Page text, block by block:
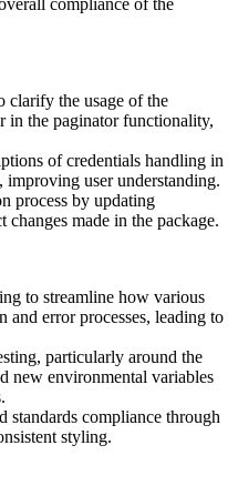
compliance of the
clarify the usage of the
in the paginator functionality,
of credentials handling in
user understanding.
process by updating
changes made in the package.
to streamline how various
error processes, leading to
particularly around the
new environmental variables
standards compliance through
styling.